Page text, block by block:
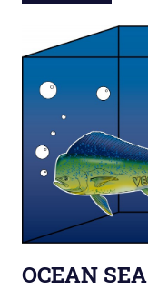
OCEAN